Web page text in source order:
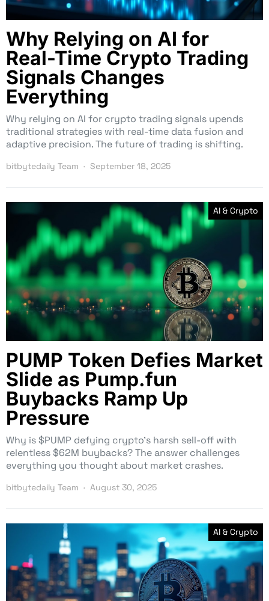
Why Relying on AI for
Real-Time Crypto Trading
Signals Changes
Everything
Why relying on AI for crypto trading signals upends
traditional strategies with real-time data fusion and
adaptive precision. The future of trading is shifting.
bitbytedaily Team September 18, 2025
AI & Crypto
PUMP Token Defies Market
Slide as Pump.fun
Buybacks Ramp Up
Pressure
Why is $PUMP defying crypto’s harsh sell-off with
relentless $62M buybacks? The answer challenges
everything you thought about market crashes.
bitbytedaily Team August 30, 2025
AI & Crypto